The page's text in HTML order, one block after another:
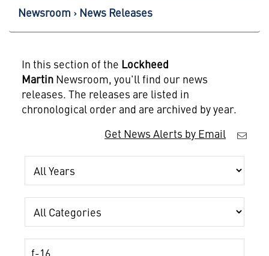
Newsroom News Releases
In this section of the Lockheed
MartinNewsroom, you'll find our news
releases. The releases are listed in
chronological order and are archived by year.
Get News Alerts by Email
Year
Category
Keywords